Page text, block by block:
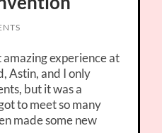
amazing experience at
Astin, and I only
but it was a
to meet so many
made some new